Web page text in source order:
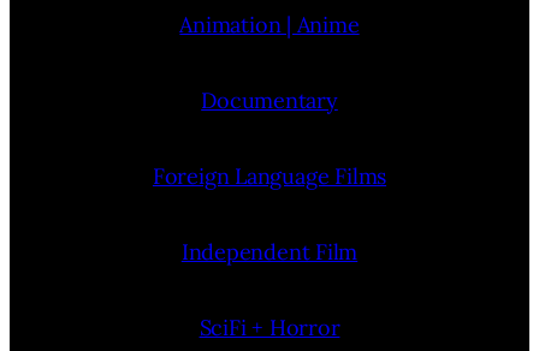
Animation | Anime
Documentary
Foreign Language Films
Independent Film
SciFi + Horror